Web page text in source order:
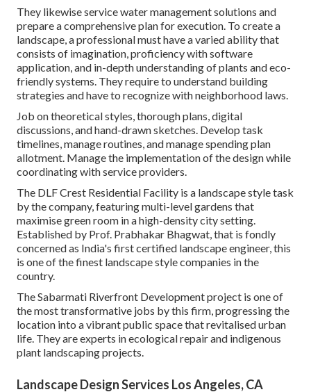
They likewise service water management solutions and
prepare a comprehensive plan for execution. To create a
landscape, a professional must have a varied ability that
consists of imagination, proficiency with software
application, and in-depth understanding of plants and eco-
friendly systems. They require to understand building
strategies and have to recognize with neighborhood laws.
Job on theoretical styles, thorough plans, digital
discussions, and hand-drawn sketches. Develop task
timelines, manage routines, and manage spending plan
allotment. Manage the implementation of the design while
coordinating with service providers.
The DLF Crest Residential Facility is a landscape style task
by the company, featuring multi-level gardens that
maximise green room in a high-density city setting.
Established by Prof. Prabhakar Bhagwat, that is fondly
concerned as India's first certified landscape engineer, this
is one of the finest landscape style companies in the
country.
The Sabarmati Riverfront Development project is one of
the most transformative jobs by this firm, progressing the
location into a vibrant public space that revitalised urban
life. They are experts in ecological repair and indigenous
plant landscaping projects.
Landscape Design Services Los Angeles, CA